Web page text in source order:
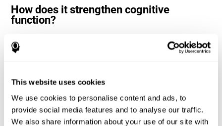
This website uses cookies
We use cookies to personalise content and ads, to
provide social media features and to analyse our traffic.
We also share information about your use of our site with
How does it strengthen cognitive
function?
CogniFit's memory games for adults and kids use the brain's
neuroplasticity to activate and strengthen its ability to store and
neural activation patterns. The repetition of these patterns with
myelination of neural circuits capable of recovering or organizing
memory.
The cognitive stimulation program from CogniFit was designed to help